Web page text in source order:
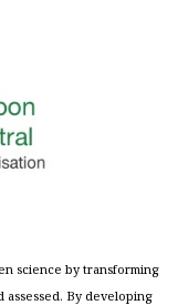
science by transforming
By developing